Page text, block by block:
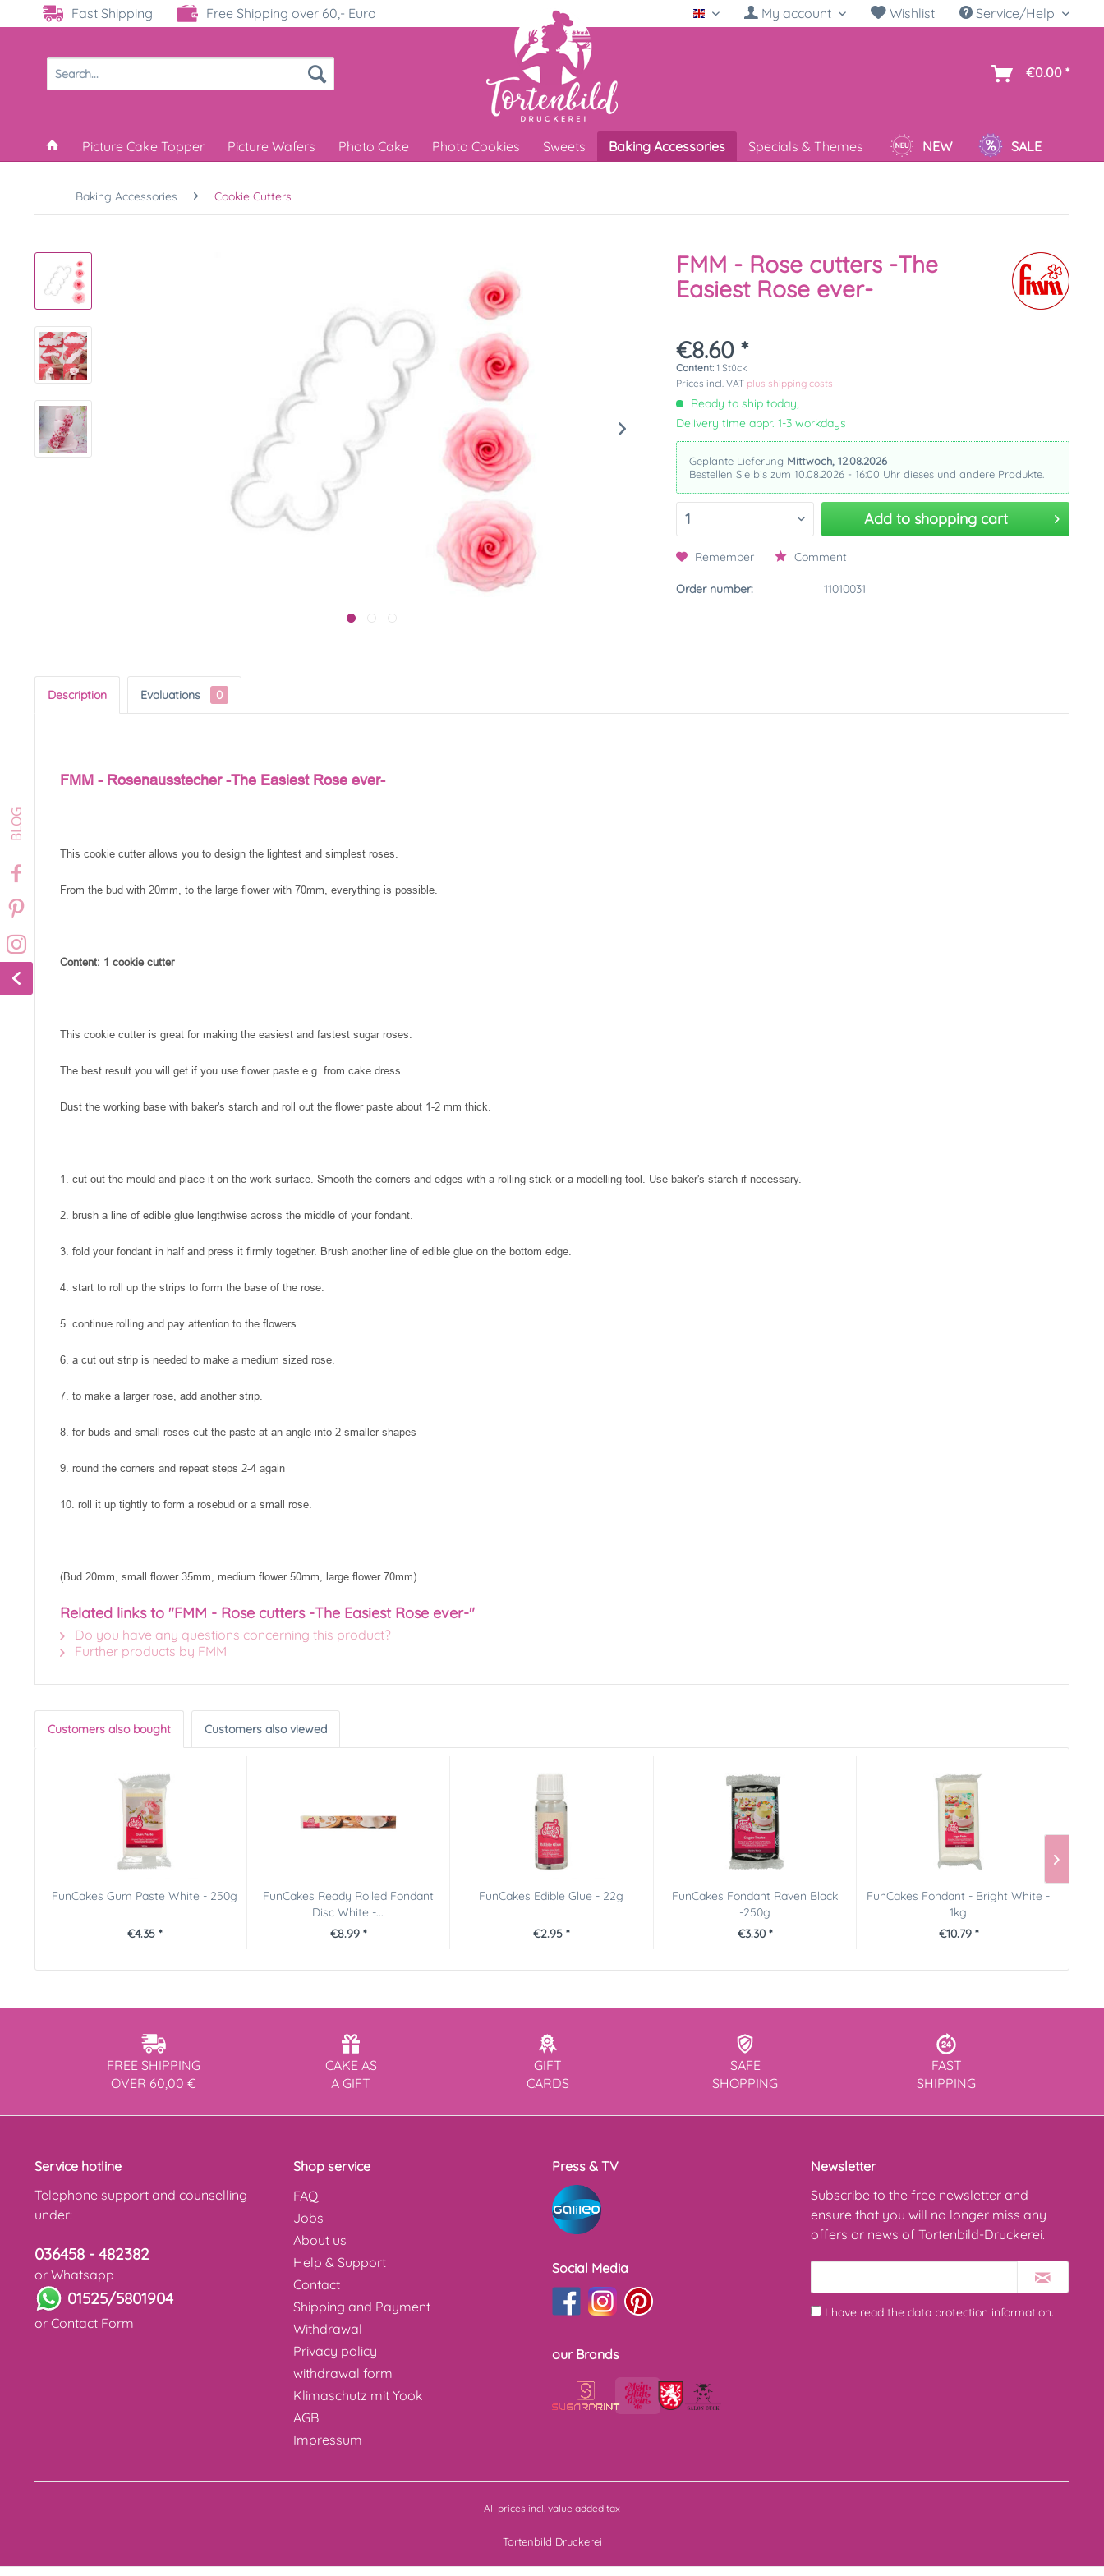
Fast Shipping Free Shipping over 60,- Euro English My account Wishlist Service/Help
€0.00 *
Picture Cake Topper Picture Wafers Photo Cake Photo Cookies Sweets Baking Accessories Specials & Themes NEW SALE
Baking Accessories Cookie Cutters
FMM - Rose cutters -The
Easiest Rose ever-
€8.60 *
Content:1 Stück
Prices incl. VAT plus shipping costs
Ready to ship today,
Delivery time appr. 1-3 workdays
Geplante Lieferung Mittwoch, 12.08.2026
Bestellen Sie bis zum 10.08.2026 - 16:00 Uhr dieses und andere Produkte.
Add to shopping cart
Remember Comment
Order number: 11010031
Description Evaluations 0
FMM - Rosenausstecher -The Easiest Rose ever-
This cookie cutter allows you to design the lightest and simplest roses.
From the bud with 20mm, to the large flower with 70mm, everything is possible.
Content: 1 cookie cutter
This cookie cutter is great for making the easiest and fastest sugar roses.
The best result you will get if you use flower paste e.g. from cake dress.
Dust the working base with baker's starch and roll out the flower paste about 1-2 mm thick.
1. cut out the mould and place it on the work surface. Smooth the corners and edges with a rolling stick or a modelling tool. Use baker's starch if necessary.
2. brush a line of edible glue lengthwise across the middle of your fondant.
3. fold your fondant in half and press it firmly together. Brush another line of edible glue on the bottom edge.
4. start to roll up the strips to form the base of the rose.
5. continue rolling and pay attention to the flowers.
6. a cut out strip is needed to make a medium sized rose.
7. to make a larger rose, add another strip.
8. for buds and small roses cut the paste at an angle into 2 smaller shapes
9. round the corners and repeat steps 2-4 again
10. roll it up tightly to form a rosebud or a small rose.
(Bud 20mm, small flower 35mm, medium flower 50mm, large flower 70mm)
Related links to "FMM - Rose cutters -The Easiest Rose ever-"
Do you have any questions concerning this product?
Further products by FMM
Customers also bought Customers also viewed
FunCakes Gum Paste White - 250g
€4.35 *
FunCakes Ready Rolled Fondant
Disc White -...
€8.99 *
FunCakes Edible Glue - 22g
€2.95 *
FunCakes Fondant Raven Black
-250g
€3.30 *
FunCakes Fondant - Bright White -
1kg
€10.79 *
FREE SHIPPING
OVER 60,00 €
CAKE AS
A GIFT
GIFT
CARDS
SAFE
SHOPPING
FAST
SHIPPING
Service hotline
Telephone support and counselling
under:
036458 - 482382
or Whatsapp
01525/5801904
or Contact Form
Shop service
FAQ
Jobs
About us
Help & Support
Contact
Shipping and Payment
Withdrawal
Privacy policy
withdrawal form
Klimaschutz mit Yook
AGB
Impressum
Press & TV
Social Media
our Brands
Newsletter
Subscribe to the free newsletter and
ensure that you will no longer miss any
offers or news of Tortenbild-Druckerei.
I have read the data protection information.
All prices incl. value added tax
Tortenbild Druckerei